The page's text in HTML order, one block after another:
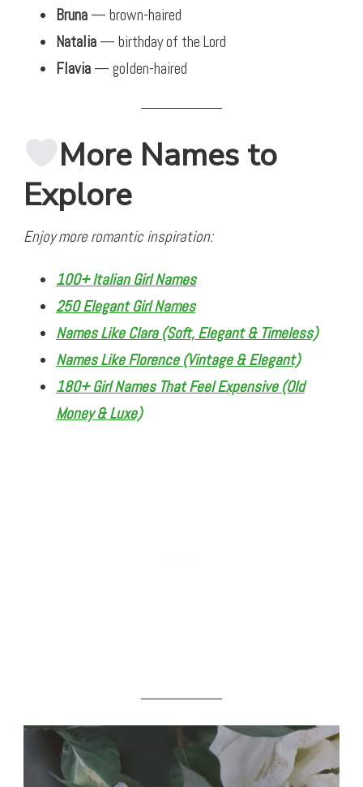
Bruna — brown-haired
Natalia — birthday of the Lord
Flavia — golden-haired
More Names to
Explore
Enjoy more romantic inspiration:
100+ Italian Girl Names
250 Elegant Girl Names
Names Like Clara (Soft, Elegant & Timeless)
Names Like Florence (Vintage & Elegant)
180+ Girl Names That Feel Expensive (Old
Money & Luxe)